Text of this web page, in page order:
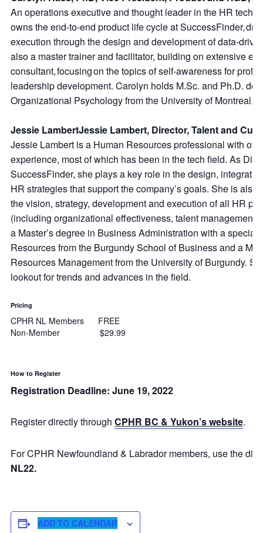
An operations executive and thought leader in the HR
owns the end-to-end product life cycle at SuccessFinder,
execution through the design and development of data-
also a master trainer and facilitator, building on extensive
consultant, focusing on the topics of self-awareness for
leadership development. Carolyn holds M.Sc. and Ph.D.
Organizational Psychology from the University of Montreal.
Jessie LambertJessie Lambert, Director, Talent and
Jessie Lambert is a Human Resources professional with
experience, most of which has been in the tech field. As
SuccessFinder, she plays a key role in the design,
HR strategies that support the company’s goals. She is
the vision, strategy, development and execution of all HR
(including organizational effectiveness, talent management,
a Master’s degree in Business Administration with a
Resources from the Burgundy School of Business and a
Resources Management from the University of Burgundy.
lookout for trends and advances in the field.
Pricing
CPHR NL Members FREE
Non-Member $29.99
How to Register
Registration Deadline: June 19, 2022
Register directly through CPHR BC & Yukon’s website.
For CPHR Newfoundland & Labrador members, use the
NL22.
ADD TO CALENDAR